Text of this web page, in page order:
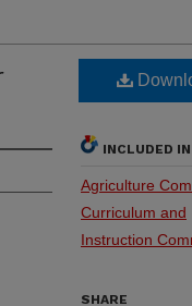
INCLUDED IN
Agriculture
Curriculum and
Instruction
SHARE